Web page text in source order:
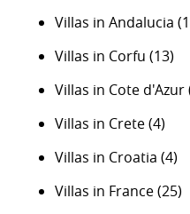
Villas in Andalucia
Villas in Corfu (13)
Villas in Cote d'Azur
Villas in Crete(4)
Villas in Croatia (4)
Villas in France(25)